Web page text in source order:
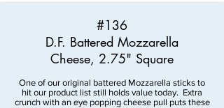
#136
D.F. Battered Mozzarella
Cheese, 2.75" Square
One of our original battered Mozzarella sticks to
hit our product list still holds value today. Extra
crunch with an eye popping cheese pull puts these